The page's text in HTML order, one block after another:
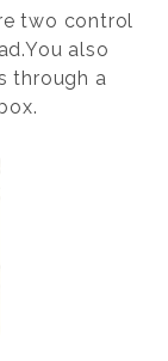
two control
also
through a